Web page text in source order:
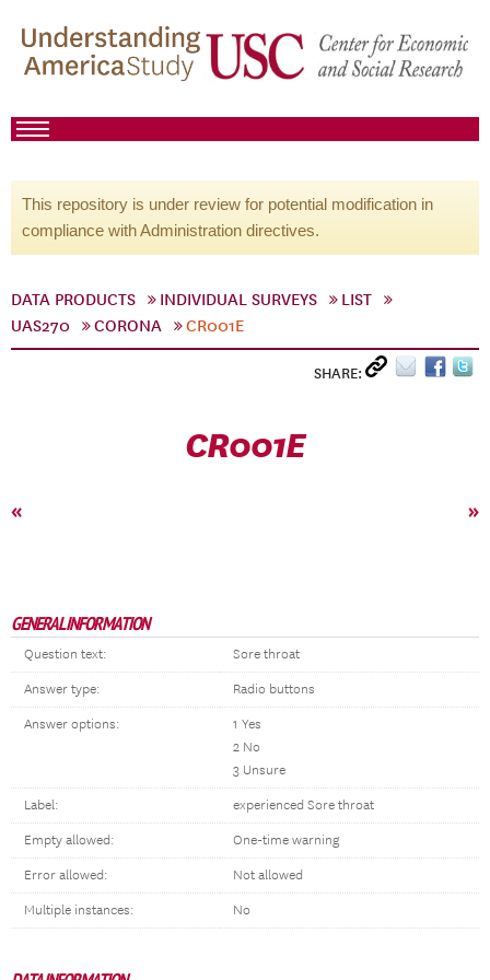
This repository is under review for potential modification in
compliance with Administration directives.
DATA PRODUCTS INDIVIDUAL SURVEYS
LIST
UAS270
CORONA CR001E
SHARE:
CR001E
« »
GENERAL INFORMATION
Question text: Sore throat
Answer type: Radio buttons
Answer options:
1 Yes
2 No
3 Unsure
Label: experienced Sore throat
Empty allowed: One-time warning
Error allowed: Not allowed
Multiple instances: No